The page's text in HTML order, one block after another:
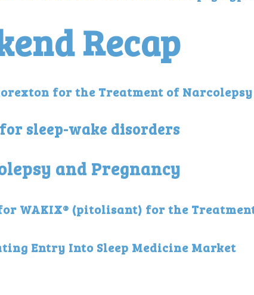
Recap
for the Treatment of Narcolepsy
sleep-wake disorders
and Pregnancy
WAKIX® (pitolisant) for the
Entry Into Sleep Medicine Market